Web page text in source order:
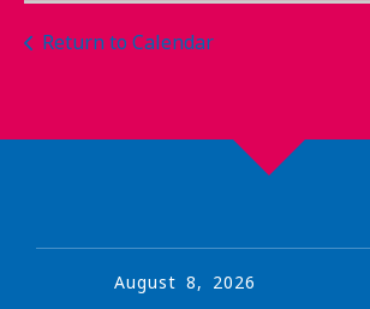
Return to Calendar
August 8, 2026